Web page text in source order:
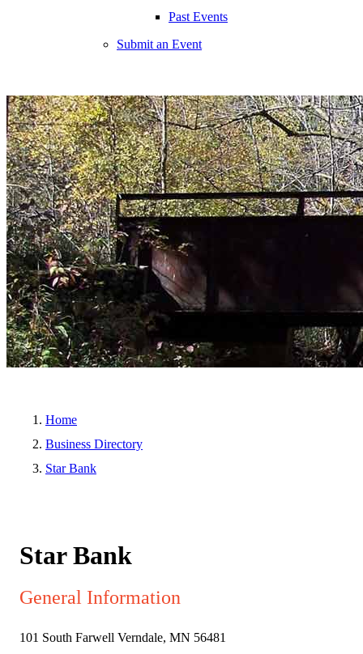
Past Events
Submit an Event
Home
Business Directory
Star Bank
Star Bank
General Information
101 South Farwell Verndale, MN 56481